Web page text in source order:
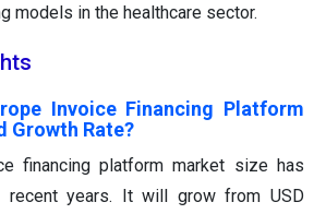
models in the healthcare sector.
Invoice Financing Platform
Growth Rate?
financing platform market size has
recent years. It will grow from USD